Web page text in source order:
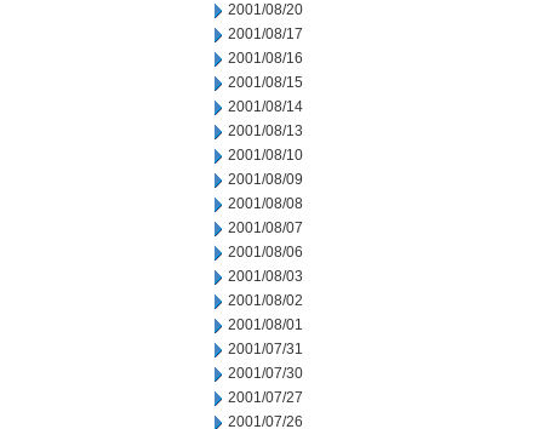
2001/08/20
2001/08/17
2001/08/16
2001/08/15
2001/08/14
2001/08/13
2001/08/10
2001/08/09
2001/08/08
2001/08/07
2001/08/06
2001/08/03
2001/08/02
2001/08/01
2001/07/31
2001/07/30
2001/07/27
2001/07/26